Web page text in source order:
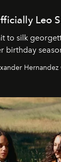
Leo
to silk
birthday
Hernandez